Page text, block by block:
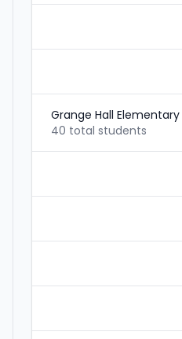
Grange Hall Elementary
40 total students